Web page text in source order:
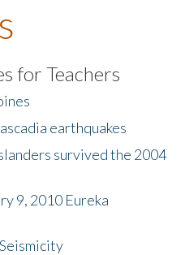
for Teachers
earthquakes
survived the 2004
9, 2010 Eureka